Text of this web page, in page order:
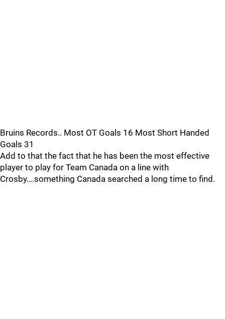
Bruins Records.. Most OT Goals 16 Most Short Handed
Goals 31
Add to that the fact that he has been the most effective
player to play for Team Canada on a line with
Crosby….something Canada searched a long time to find.